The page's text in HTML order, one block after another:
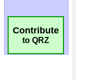
Contribute
to QRZ